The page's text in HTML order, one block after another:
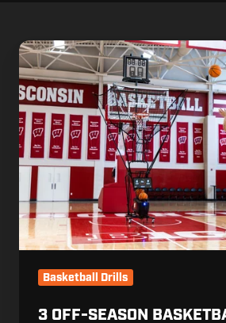
3
Off-
Season
Basketball
Shooting
Drills
from
the
Wisconsin
Badgers
Basketball Drills
3 OFF-SEASON